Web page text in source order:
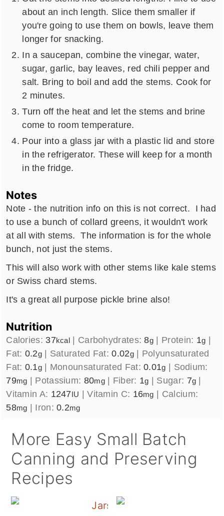
about an inch length. Slice them smaller if
you're going to use them on bowls, leave them
longer for snacking.
In a saucepan, combine the vinegar, water,
sugar, garlic, bay leaves, red chili pepper and
salt. Bring to boil and add the stems. Cook for
2 minutes.
Turn off the heat and let the stems and brine
come to room temperature.
Pour into a glass jar with a plastic lid and store
in the refrigerator. These will keep for a month
in the fridge.
Notes
Note - the nutrition info on this is not correct. I had
to use a bunch of collard greens, it wouldn't work
at all with stems. The information is for the whole
bunch, not just the stems.
This will also work with other stems like kale stems
or Swiss chard stems.
It's a great all purpose pickle brine also!
Nutrition
Calories: 37kcal | Carbohydrates:8g | Protein: 1g |
Fat: 0.2g| Saturated Fat:0.02g| Polyunsaturated
Fat: 0.1g| Monounsaturated Fat:0.01g | Sodium:
79mg | Potassium: 80mg| Fiber: 1g | Sugar: 7g |
Vitamin A: 1247IU |Vitamin C: 16mg | Calcium:
58mg | Iron:0.2mg
More Easy Small Batch
Canning and Preserving
Recipes